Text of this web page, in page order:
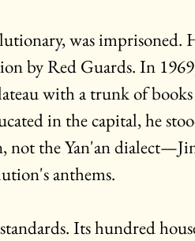
was imprisoned.
by Red Guards. In
with a trunk of
in the capital, he
not the Yan'an
anthems.
Its hundred